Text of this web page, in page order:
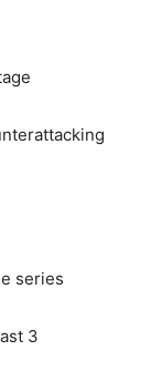
series
3